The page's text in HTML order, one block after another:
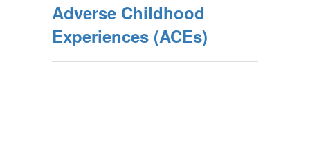
Adverse Childhood
Experiences (ACEs)